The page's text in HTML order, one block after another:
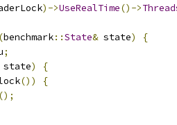
)->UseRealTime()->
(benchmark::State& state)
{
;
state)
{
())
{
();